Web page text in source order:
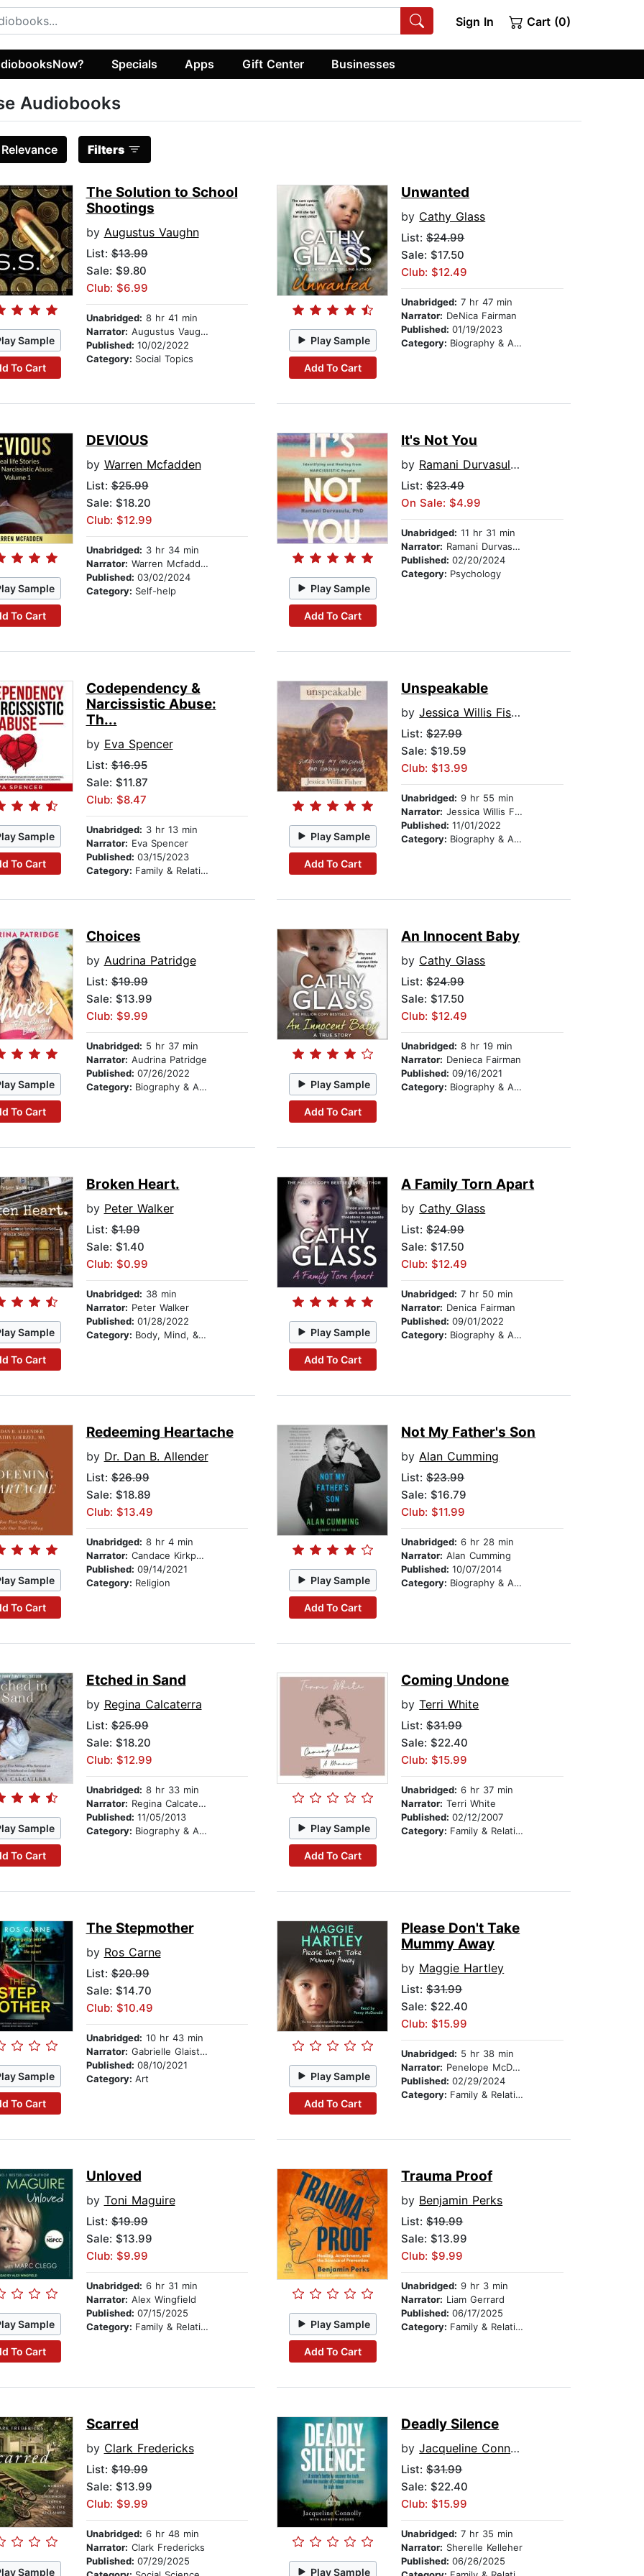
Sign In Cart (0)
Specials Apps Gift Center Businesses
Audiobooks
Relevance Filters
Sample
To Cart
The Solution to School
Shootings
by Augustus Vaughn
List:$13.99
Sale: $9.80
Club: $6.99
Unabridged: 8 hr 41 min
Narrator: Augustus Vaughn
Published: 10/02/2022
Category: Social Topics
Play Sample
Add To Cart
Unwanted
by Cathy Glass
List:$24.99
Sale: $17.50
Club: $12.49
Unabridged: 7 hr 47 min
Narrator: DeNica Fairman
Published:01/19/2023
Category: Biography & Autobiography
Sample
To Cart
DEVIOUS
by Warren Mcfadden
List:$25.99
Sale: $18.20
Club: $12.99
Unabridged: 3 hr 34 min
Narrator: Warren Mcfadden
Published: 03/02/2024
Category: Self-help Play Sample
Add To Cart
It's Not You
by Ramani Durvasula PhD
List:$23.49
On Sale: $4.99
Unabridged: 11 hr 31 min
Narrator: Ramani Durvasula PhD
Published:02/20/2024
Category: Psychology
Sample
To Cart
Codependency &
Narcissistic Abuse:
Th...
by Eva Spencer
List:$16.95
Sale: $11.87
Club: $8.47
Unabridged: 3 hr 13 min
Narrator: Eva Spencer
Published: 03/15/2023
Category: Family & Relationships
Play Sample
Add To Cart
Unspeakable
byJessica Willis Fisher
List:$27.99
Sale: $19.59
Club: $13.99
Unabridged: 9 hr 55 min
Narrator: Jessica Willis Fisher
Published:11/01/2022
Category: Biography & Autobiography
Sample
To Cart
Choices
by Audrina Patridge
List:$19.99
Sale: $13.99
Club: $9.99
Unabridged: 5 hr 37 min
Narrator: Audrina Patridge
Published: 07/26/2022
Category: Biography & Autobiography Play Sample
Add To Cart
An Innocent Baby
by Cathy Glass
List:$24.99
Sale: $17.50
Club: $12.49
Unabridged: 8 hr 19 min
Narrator: Denieca Fairman
Published:09/16/2021
Category: Biography & Autobiography
Sample
To Cart
Broken Heart.
by Peter Walker
List:$1.99
Sale: $1.40
Club: $0.99
Unabridged: 38 min
Narrator: Peter Walker
Published: 01/28/2022
Category: Body, Mind, & Spirit Play Sample
Add To Cart
A Family Torn Apart
by Cathy Glass
List:$24.99
Sale: $17.50
Club: $12.49
Unabridged: 7 hr 50 min
Narrator: Denica Fairman
Published:09/01/2022
Category: Biography & Autobiography
Sample
To Cart
Redeeming Heartache
by Dr. Dan B. Allender
List:$26.99
Sale: $18.89
Club: $13.49
Unabridged: 8 hr 4 min
Narrator: Candace Kirkpatrick
Published: 09/14/2021
Category: Religion Play Sample
Add To Cart
Not My Father's Son
byAlan Cumming
List:$23.99
Sale: $16.79
Club: $11.99
Unabridged: 6 hr 28 min
Narrator: Alan Cumming
Published:10/07/2014
Category: Biography & Autobiography
Sample
To Cart
Etched in Sand
by Regina Calcaterra
List:$25.99
Sale: $18.20
Club: $12.99
Unabridged: 8 hr 33 min
Narrator: Regina Calcaterra
Published: 11/05/2013
Category: Biography & Autobiography Play Sample
Add To Cart
Coming Undone
byTerri White
List:$31.99
Sale: $22.40
Club: $15.99
Unabridged: 6 hr 37 min
Narrator: Terri White
Published:02/12/2007
Category: Family & Relationships
Sample
To Cart
The Stepmother
by Ros Carne
List:$20.99
Sale: $14.70
Club: $10.49
Unabridged: 10 hr 43 min
Narrator: Gabrielle Glaister
Published: 08/10/2021
Category: Art Play Sample
Add To Cart
Please Don't Take
Mummy Away
by Maggie Hartley
List:$31.99
Sale: $22.40
Club: $15.99
Unabridged: 5 hr 38 min
Narrator: Penelope McDonald
Published:02/29/2024
Category: Family & Relationships
Sample
To Cart
Unloved
by Toni Maguire
List:$19.99
Sale: $13.99
Club: $9.99
Unabridged: 6 hr 31 min
Narrator: Alex Wingfield
Published: 07/15/2025
Category: Family & Relationships Play Sample
Add To Cart
Trauma Proof
by Benjamin Perks
List:$19.99
Sale: $13.99
Club: $9.99
Unabridged: 9 hr 3 min
Narrator: Liam Gerrard
Published:06/17/2025
Category: Family & Relationships
Sample
Scarred
by Clark Fredericks
List:$19.99
Sale: $13.99
Club: $9.99
Unabridged: 6 hr 48 min
Narrator: Clark Fredericks
Published: 07/29/2025
Play Sample
Deadly Silence
byJacqueline Connolly
List:$31.99
Sale: $22.40
Club: $15.99
Unabridged: 7 hr 35 min
Narrator: Sherelle Kelleher
Published:06/26/2025